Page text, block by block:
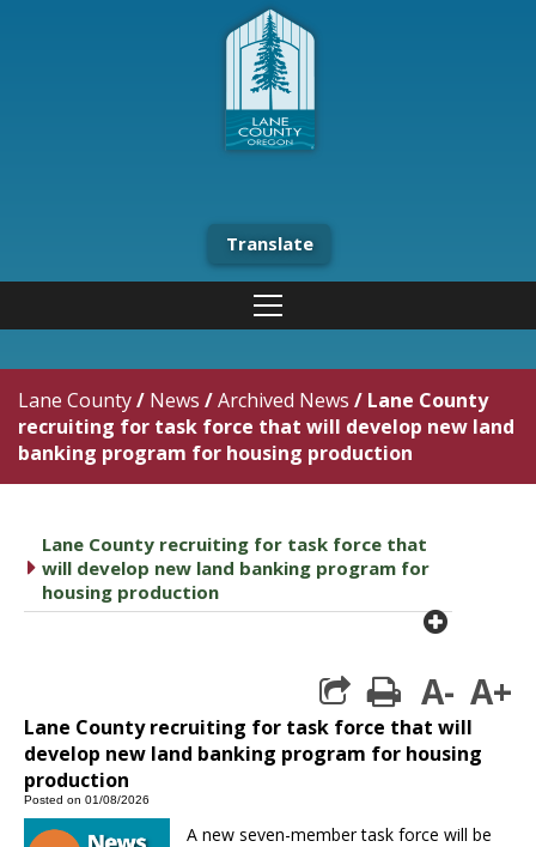
Translate
Lane County/ News /Archived News / Lane County
recruiting for task force that will develop new land
banking program for housing production
caret right
Lane County recruiting for task force that
will develop new land banking program for
housing production
plus
print
A- A+
Lane County recruiting for task force that will
develop new land banking program for housing
production
Posted on 01/08/2026
A new seven-member task force will be